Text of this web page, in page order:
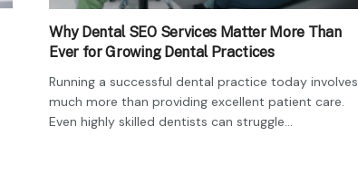
Why Dental SEO Services Matter More Than
Ever for Growing Dental Practices
Running a successful dental practice today involves
much more than providing excellent patient care.
Even highly skilled dentists can struggle...